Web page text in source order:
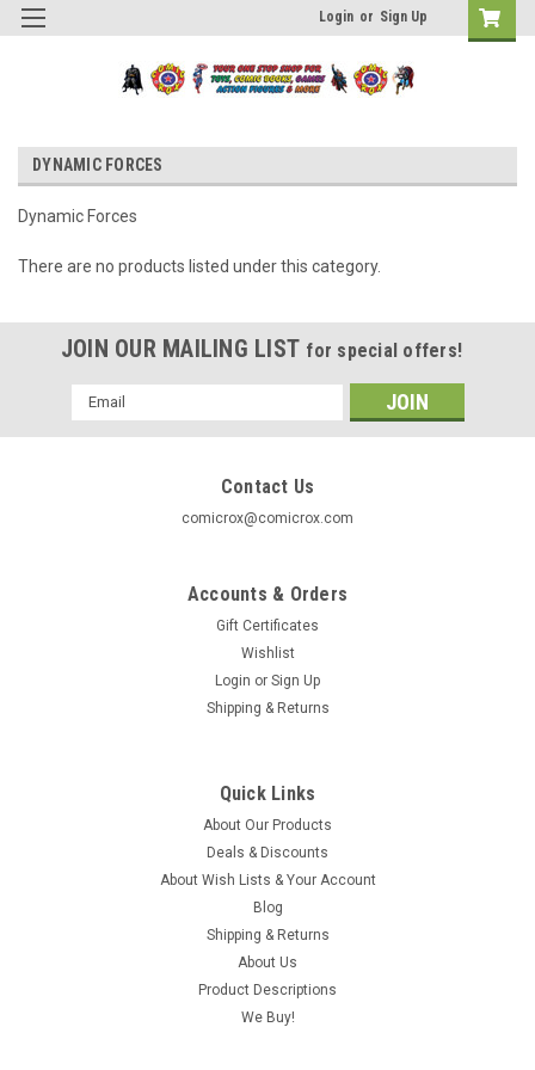
Login or Sign Up
DYNAMIC FORCES
Dynamic Forces
There are no products listed under this category.
JOIN OUR MAILING LIST for special offers!
Email
Address
Contact Us
comicrox@comicrox.com
Accounts & Orders
Gift Certificates
Wishlist
Login or Sign Up
Shipping & Returns
Quick Links
About Our Products
Deals & Discounts
About Wish Lists & Your Account
Blog
Shipping & Returns
About Us
Product Descriptions
We Buy!